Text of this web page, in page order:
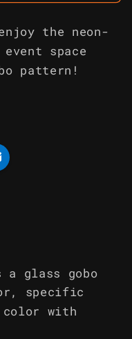
the neon-
space
pattern!
a glass gobo
specific
with